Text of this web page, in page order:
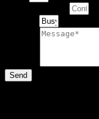
Send